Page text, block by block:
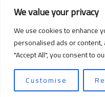
We value your privacy
We use cookies to enhance
personalised ads or content,
"Accept All", you consent to
Customise
Copyright © 2026
599 Resin